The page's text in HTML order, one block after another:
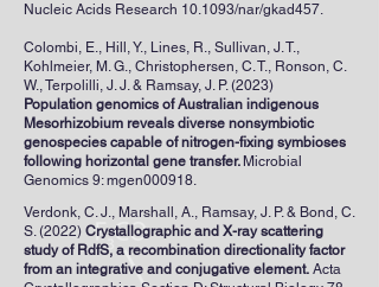
Nucleic Acids Research 10.1093/nar/gkad457.
Colombi, E., Hill, Y., Lines, R., Sullivan, J. T.,
Kohlmeier, M. G., Christophersen, C. T., Ronson, C.
W., Terpolilli, J. J. & Ramsay, J. P. (2023)
Population genomics of Australian indigenous
Mesorhizobium reveals diverse nonsymbiotic
genospecies capable of nitrogen-fixing symbioses
following horizontal gene transfer. Microbial
Genomics 9: mgen000918.
Verdonk, C. J., Marshall, A., Ramsay, J. P. & Bond, C.
S. (2022) Crystallographic and X-ray scattering
study of RdfS, a recombination directionality factor
from an integrative and conjugative element. Acta